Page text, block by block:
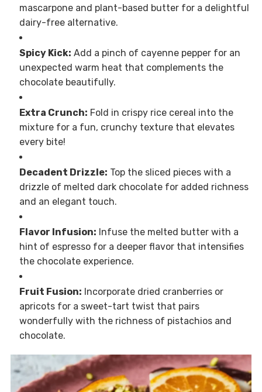
mascarpone and plant-based butter for a delightful
dairy-free alternative.
Spicy Kick: Add a pinch of cayenne pepper for an
unexpected warm heat that complements the
chocolate beautifully.
Extra Crunch: Fold in crispy rice cereal into the
mixture for a fun, crunchy texture that elevates
every bite!
Decadent Drizzle: Top the sliced pieces with a
drizzle of melted dark chocolate for added richness
and an elegant touch.
Flavor Infusion: Infuse the melted butter with a
hint of espresso for a deeper flavor that intensifies
the chocolate experience.
Fruit Fusion: Incorporate dried cranberries or
apricots for a sweet-tart twist that pairs
wonderfully with the richness of pistachios and
chocolate.